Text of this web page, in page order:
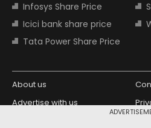
Infosys Share Price
Icici bank share price
Tata Power Share Price
About us
Advertise with us